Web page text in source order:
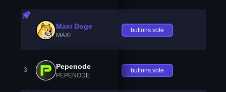
Maxi Doge
MAXI
buttons.vote
3 Pepenode
PEPENODE
buttons.vote